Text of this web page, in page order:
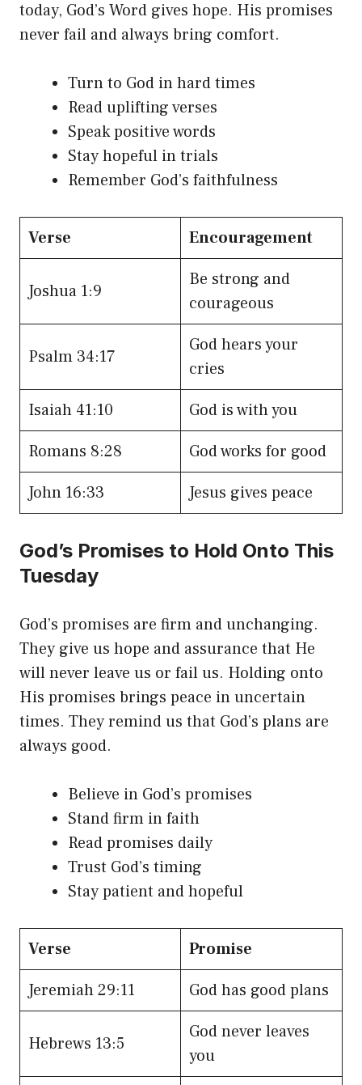
today, God’s Word gives hope. His promises
never fail and always bring comfort.
Turn to God in hard times
Read uplifting verses
Speak positive words
Stay hopeful in trials
Remember God’s faithfulness
Verse Encouragement
Joshua 1:9
Be strong and
courageous
Psalm 34:17
God hears your
cries
Isaiah 41:10
God is with you
Romans 8:28
God works for good
John 16:33
Jesus gives peace
God’s Promises to Hold Onto This
Tuesday
God’s promises are firm and unchanging.
They give us hope and assurance that He
will never leave us or fail us. Holding onto
His promises brings peace in uncertain
times. They remind us that God’s plans are
always good.
Believe in God’s promises
Stand firm in faith
Read promises daily
Trust God’s timing
Stay patient and hopeful
Verse
Promise
Jeremiah 29:11
God has good plans
Hebrews 13:5
God never leaves
you